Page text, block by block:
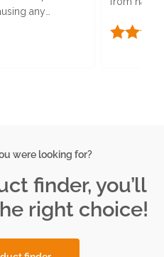
any
absorption.
Rating:
were looking for?
finder, you’ll
right choice!